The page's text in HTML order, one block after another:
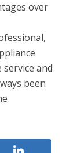
over
and
been